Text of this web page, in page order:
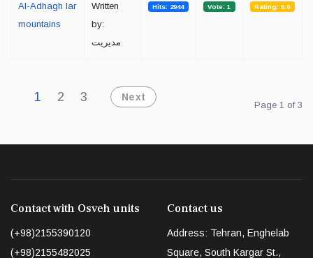
Al-Adhagh lar
mountains
Written
by:
مدیریت
Hits: 2944 Vote: 1 Rating: 5.0
1 2 3 Next
Page 1 of 3
Contact with Osveh units
(+98)2155390120
(+98)2155482025
Contact us
Address: Tehran, Enghelab
Square, South Kargar St.,